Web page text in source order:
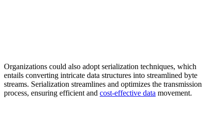
Organizations could also adopt serialization techniques, which
entails converting intricate data structures into streamlined byte
streams. Serialization streamlines and optimizes the transmission
process, ensuring efficient and cost-effective data movement.